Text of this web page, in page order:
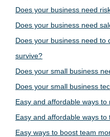
Does your business need
Does your business need
Does your business need to
survive?
Does your small business
Does your small business
Easy and affordable ways to
Easy and affordable ways to
Easy ways to boost team